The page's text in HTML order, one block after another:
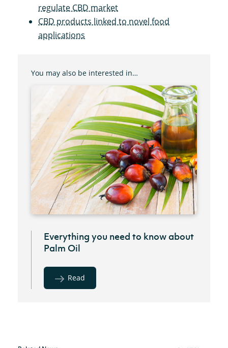
regulate CBD market
CBD products linked to novel food
applications
You may also be interested in…
Everything you need to know about
Palm Oil
Read